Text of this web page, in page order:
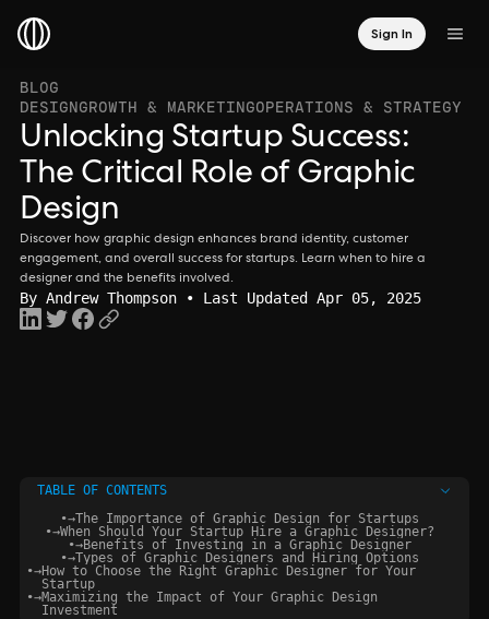
Sign In
BLOG
DESIGNGROWTH & MARKETINGOPERATIONS & STRATEGY
Unlocking Startup Success:
The Critical Role of Graphic
Design
Discover how graphic design enhances brand identity, customer
engagement, and overall success for startups. Learn when to hire a
designer and the benefits involved.
By Andrew Thompson • Last Updated Apr 05, 2025
TABLE OF CONTENTS
•→The Importance of Graphic Design for Startups
•→When Should Your Startup Hire a Graphic Designer?
•→Benefits of Investing in a Graphic Designer
•→Types of Graphic Designers and Hiring Options
•→How to Choose the Right Graphic Designer for Your
Startup
•→Maximizing the Impact of Your Graphic Design
Investment